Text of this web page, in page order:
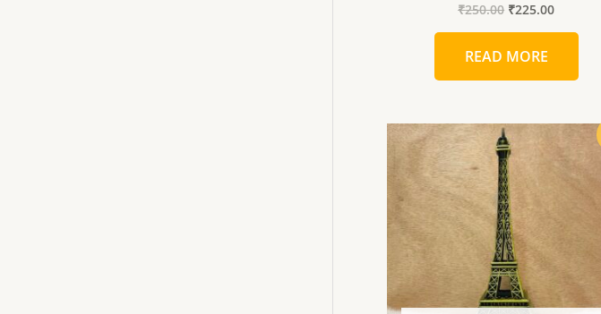
₹250.00 ₹225.00
READ MORE
price
was:
₹175.00.
Current
price
is:
₹160.00.